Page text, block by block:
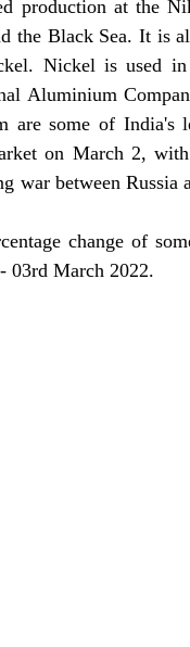
production at the
the Black Sea. It is
Nickel is used in
Aluminium
are some of India's
on March 2,
war between
change of
03rd March 2022.